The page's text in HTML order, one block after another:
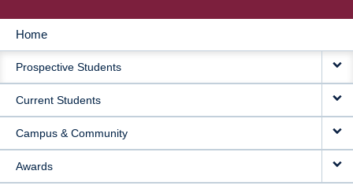
MAIN
NAVIGATION
Home
Prospective Students
Current Students
Campus & Community
Awards